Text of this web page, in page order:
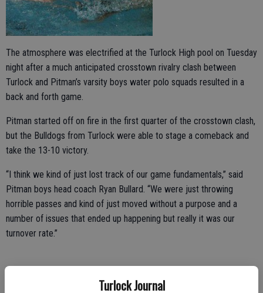
Turlock Journal
The atmosphere was electrified at the Turlock High pool on Tuesday
night after a much anticipated crosstown rivalry clash between
Turlock and Pitman’s varsity boys water polo squads resulted in a
back and forth game.
Pitman started off on fire in the first quarter of the crosstown clash,
but the Bulldogs from Turlock were able to stage a comeback and
take the 13-10 victory.
“I think we kind of just lost track of our game fundamentals,” said
Pitman boys head coach Ryan Bullard. “We were just throwing
horrible passes and kind of just moved without a purpose and a
number of issues that ended up happening but really it was our
turnover rate.”
“They [Pitman] came out strong and started off on fire right away,”